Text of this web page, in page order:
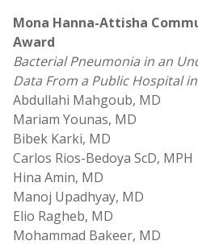
Mona Hanna-Attisha
Award
Bacterial Pneumonia in an
Data From a Public Hospital
Abdullahi Mahgoub, MD
Mariam Younas, MD
Bibek Karki, MD
Carlos Rios-Bedoya ScD, MPH
Hina Amin, MD
Manoj Upadhyay, MD
Elio Ragheb, MD
Mohammad Bakeer, MD